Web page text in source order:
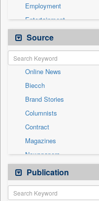
Employment
Entertainment
General News
Government News
International
National
Others
Politics
Press Release
Real Estate & Construction
Sports
Technology
Travel
Source
Online News
Biecch
Brand Stories
Columnists
Contract
Magazines
Newspapers
Newswire
Patentwipo
Press Release
Publication